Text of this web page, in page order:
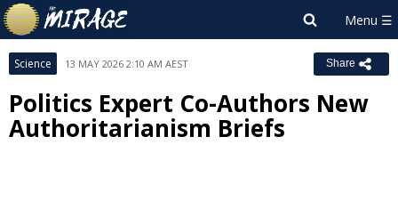
Science 13 MAY 2026 2:10 AM AEST Share
Politics Expert Co-Authors New
Authoritarianism Briefs